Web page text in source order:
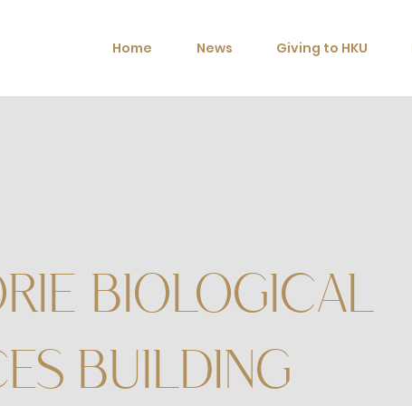
Home News Giving to HKU
BIOLOGICAL
BUILDING